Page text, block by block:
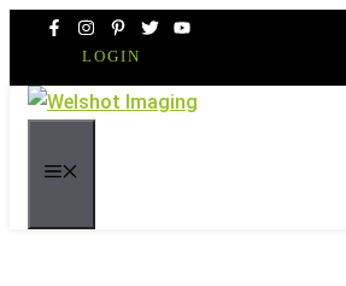
content
LOGIN